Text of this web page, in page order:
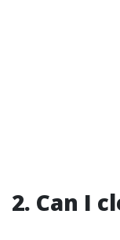
2. Can I